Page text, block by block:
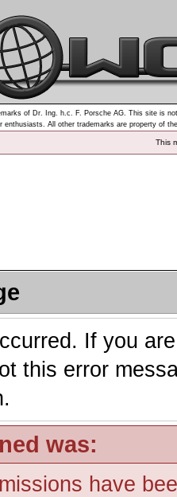
of Dr. Ing. h.c. F. Porsche AG. This site is
enthusiasts. All other trademarks are property of
This
If you
this error
was:
have